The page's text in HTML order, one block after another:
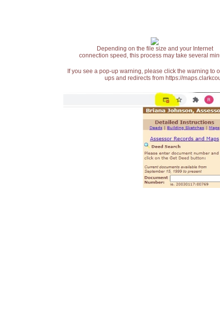
Depending on the file size and your Internet
connection speed, this process may take several
If you see a pop-up warning, please click the warning
ups and redirects from https://